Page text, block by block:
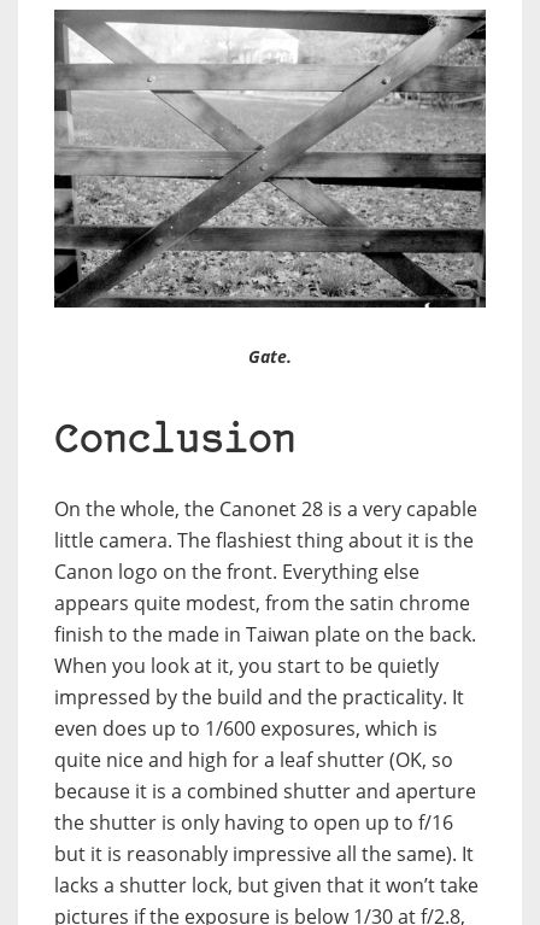
Gate.
Conclusion
On the whole, the Canonet 28 is a very capable
little camera. The flashiest thing about it is the
Canon logo on the front. Everything else
appears quite modest, from the satin chrome
finish to the made in Taiwan plate on the back.
When you look at it, you start to be quietly
impressed by the build and the practicality. It
even does up to 1/600 exposures, which is
quite nice and high for a leaf shutter (OK, so
because it is a combined shutter and aperture
the shutter is only having to open up to f/16
but it is reasonably impressive all the same). It
lacks a shutter lock, but given that it won’t take
pictures if the exposure is below 1/30 at f/2.8,